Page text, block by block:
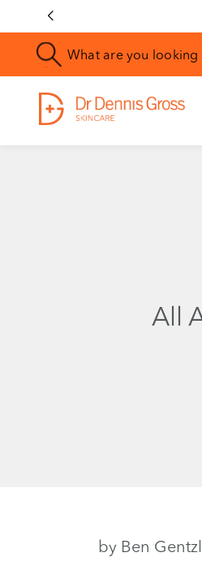
All
by Ben